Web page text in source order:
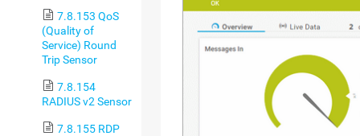
7.8.153 QoS
(Quality of
Service) Round
Trip Sensor
7.8.154
RADIUS v2 Sensor
7.8.155 RDP